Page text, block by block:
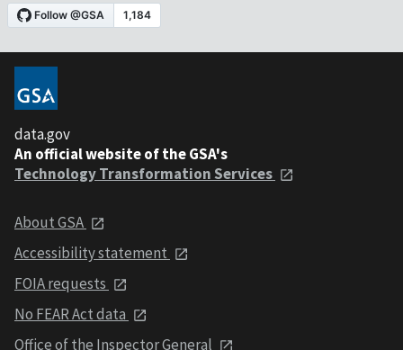
data.gov
An official website of the GSA's
Technology Transformation Services
About GSA
Accessibility statement
FOIA requests
No FEAR Act data
Office of the Inspector General